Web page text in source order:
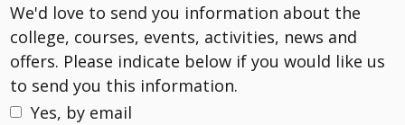
We'd love to send you information about the
college, courses, events, activities, news and
offers. Please indicate below if you would like us
to send you this information.
Yes, by email